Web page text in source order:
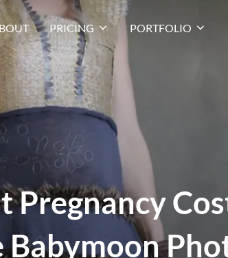
PRICING PORTFOLIO
Pregnancy
Babymoon